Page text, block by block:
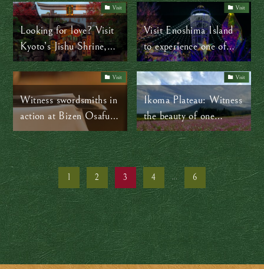
Visit
Looking for love? Visit
Kyoto’s Jishu Shrine,
the Cupid of Japan
Visit
Visit Enoshima Island
to experience one of
Japan’s top winter
illuminations
Visit
Witness swordsmiths in
action at Bizen Osafune
Sword Museum
Visit
Ikoma Plateau: Witness
the beauty of one
million cosmos flowers
this autumn
1 2 3 4 ... 6